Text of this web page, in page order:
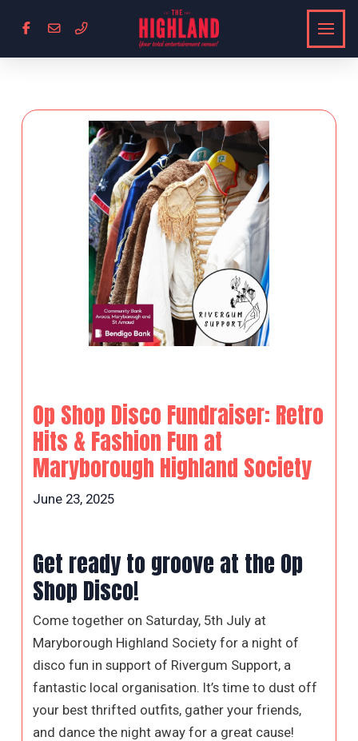
Op Shop Disco Fundraiser: Retro
Hits & Fashion Fun at
Maryborough Highland Society
June 23, 2025
Get ready to groove at the Op
Shop Disco!
Come together on Saturday, 5th July at
Maryborough Highland Society for a night of
disco fun in support of Rivergum Support, a
fantastic local organisation. It’s time to dust off
your best thrifted outfits, gather your friends,
and dance the night away for a great cause!